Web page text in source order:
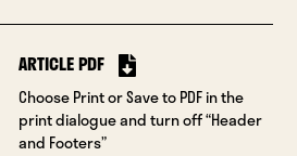
ARTICLE PDF
Choose Print or Save to PDF in the
print dialogue and turn off “Header
and Footers”